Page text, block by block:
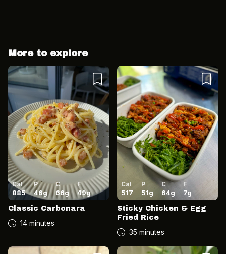
More to explore
Cal
885
P
46g
C
66g
F
49g
Classic Carbonara
14 minutes
Cal
517
P
51g
C
64g
F
7g
Sticky Chicken & Egg
Fried Rice
35 minutes